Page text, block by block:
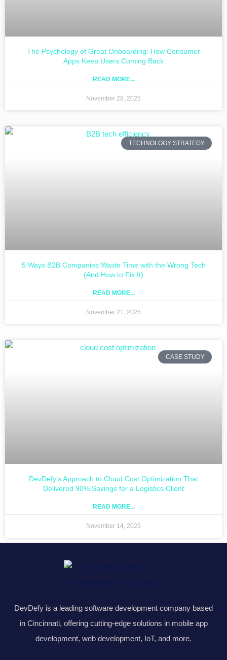
The Psychology of Great Onboarding: How Consumer
Apps Keep Users Coming Back
READ MORE...
November 28, 2025
TECHNOLOGY STRATEGY
5 Ways B2B Companies Waste Time with the Wrong Tech
(And How to Fix It)
READ MORE...
November 21, 2025
CASE STUDY
DevDefy’s Approach to Cloud Cost Optimization That
Delivered 90% Savings for a Logistics Client
READ MORE...
November 14, 2025
DevDefy is a leading software development company based
in Cincinnati, offering cutting-edge solutions in mobile app
development, web development, IoT, and more.